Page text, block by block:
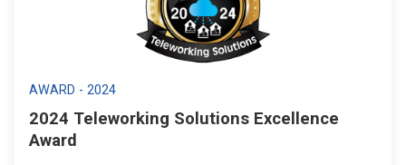
AWARD - 2024
2024 Teleworking Solutions Excellence
Award